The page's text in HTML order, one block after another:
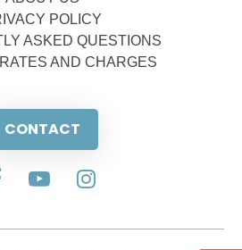
POLICY
ASKED QUESTIONS
AND CHARGES
CONTACT